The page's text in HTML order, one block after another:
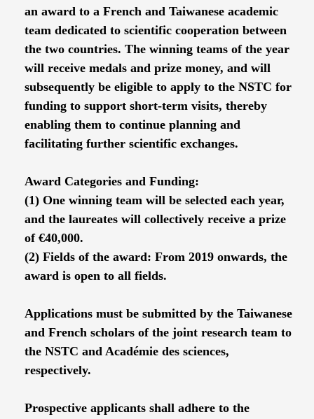
an award to a French and Taiwanese academic
team dedicated to scientific cooperation between
the two countries. The winning teams of the year
will receive medals and prize money, and will
subsequently be eligible to apply to the NSTC for
funding to support short-term visits, thereby
enabling them to continue planning and
facilitating further scientific exchanges.
Award Categories and Funding:
(1) One winning team will be selected each year,
and the laureates will collectively receive a prize
of €40,000.
(2) Fields of the award: From 2019 onwards, the
award is open to all fields.
Applications must be submitted by the Taiwanese
and French scholars of the joint research team to
the NSTC and Académie des sciences,
respectively.
Prospective applicants shall adhere to the